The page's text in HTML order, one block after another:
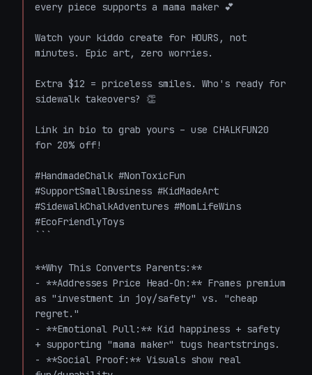
every piece supports a mama maker 💕
Watch your kiddo create for HOURS, not
minutes. Epic art, zero worries.
Extra $12 = priceless smiles. Who's ready for
sidewalk takeovers? 👏
Link in bio to grab yours – use CHALKFUN20
for 20% off!
#HandmadeChalk #NonToxicFun
#SupportSmallBusiness #KidMadeArt
#SidewalkChalkAdventures #MomLifeWins
#EcoFriendlyToys
**Why This Converts Parents:**
- **Addresses Price Head-On:** Frames premium
as "investment in joy/safety" vs. "cheap
regret."
- **Emotional Pull:** Kid happiness + safety
+ supporting "mama maker" tugs heartstrings.
- **Social Proof:** Visuals show real